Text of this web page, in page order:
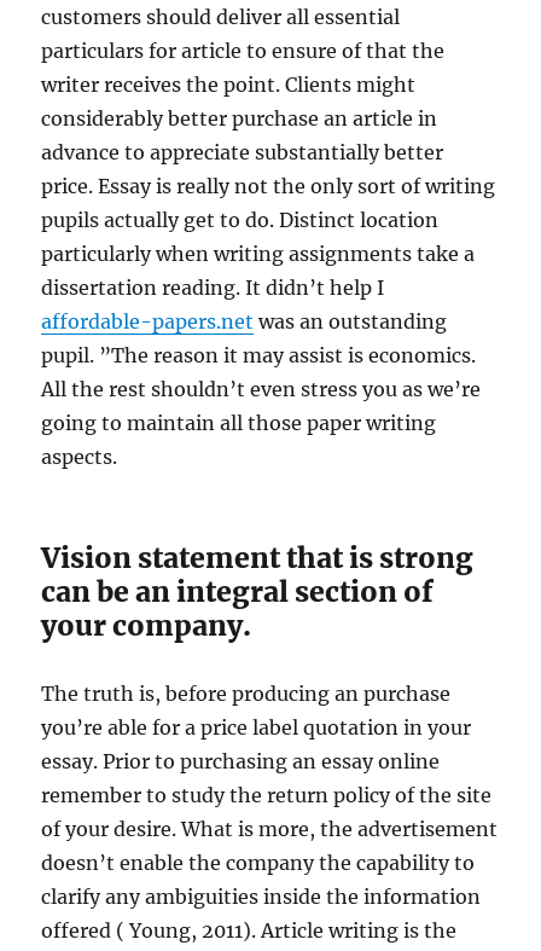
customers should deliver all essential
particulars for article to ensure of that the
writer receives the point. Clients might
considerably better purchase an article in
advance to appreciate substantially better
price. Essay is really not the only sort of writing
pupils actually get to do. Distinct location
particularly when writing assignments take a
dissertation reading. It didn’t help I
affordable-papers.net was an outstanding
pupil. ”The reason it may assist is economics.
All the rest shouldn’t even stress you as we’re
going to maintain all those paper writing
aspects.
Vision statement that is strong
can be an integral section of
your company.
The truth is, before producing an purchase
you’re able for a price label quotation in your
essay. Prior to purchasing an essay online
remember to study the return policy of the site
of your desire. What is more, the advertisement
doesn’t enable the company the capability to
clarify any ambiguities inside the information
offered ( Young, 2011). Article writing is the